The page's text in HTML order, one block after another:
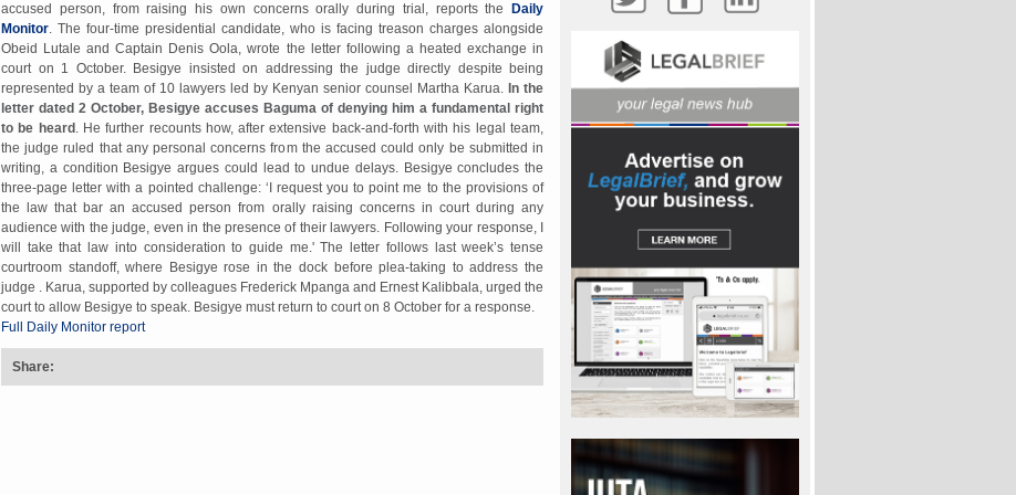
accused person, from raising his own concerns orally during trial, reports the
Daily
Monitor. The four-time presidential candidate, who is facing treason charges alongside
Obeid Lutale and Captain Denis Oola, wrote the letter following a heated exchange in
court on 1 October. Besigye insisted on addressing the judge directly despite being
represented by a team of 10 lawyers led by Kenyan senior counsel Martha Karua. In the
letter dated 2 October, Besigye accuses Baguma of denying him a fundamental right
to be heard . He further recounts how, after extensive back-and-forth with his legal team,
the judge ruled that any personal concerns from the accused could only be submitted in
writing, a condition Besigye argues could lead to undue delays. Besigye concludes the
three-page letter with a pointed challenge: ‘I request you to point me to the provisions of
the law that bar an accused person from orally raising concerns in court during any
audience with the judge, even in the presence of their lawyers. Following your response, I
will take that law into consideration to guide me.' The letter follows last week’s tense
courtroom standoff, where Besigye rose in the dock before plea-taking to address the
judge . Karua, supported by colleagues Frederick Mpanga and Ernest Kalibbala, urged the
court to allow Besigye to speak. Besigye must return to court on 8 October for a response.
Full Daily Monitor report
Share: